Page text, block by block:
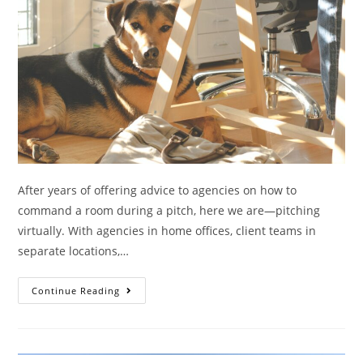
After years of offering advice to agencies on how to
command a room during a pitch, here we are—pitching
virtually. With agencies in home offices, client teams in
separate locations,…
Continue Reading